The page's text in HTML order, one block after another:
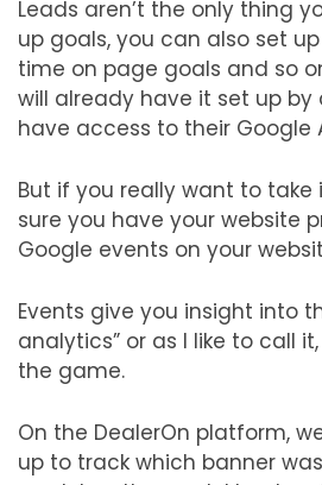
Leads aren’t the only thing
up goals, you can also set up
time on page goals and so
will already have it set up
have access to their Google
But if you really want to take
sure you have your website
Google events on your
Events give you insight into
analytics” or as I like to call
the game.
On the DealerOn platform,
up to track which banner